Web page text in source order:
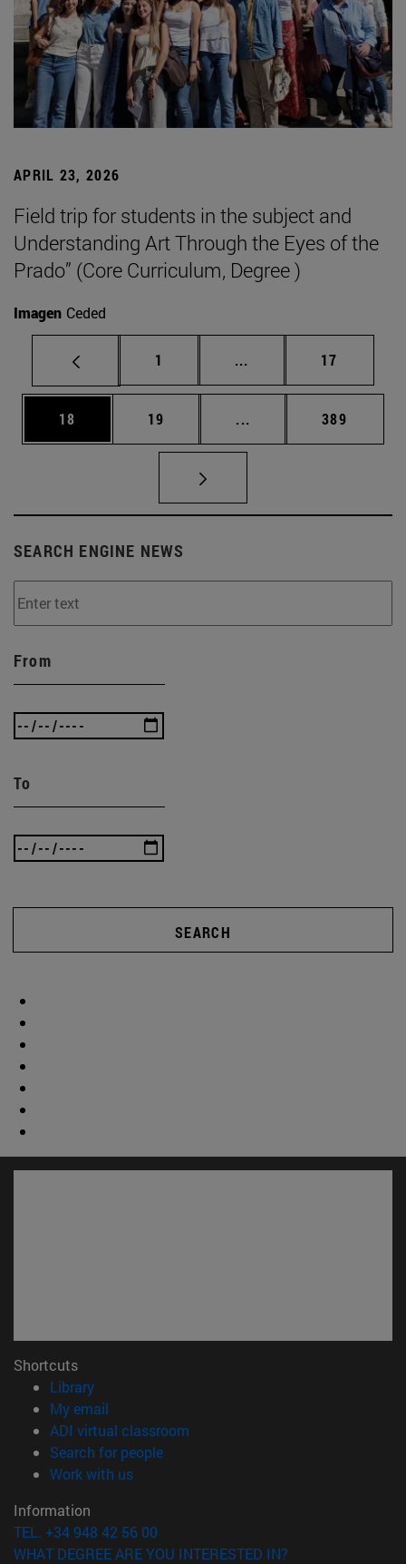
APRIL 23, 2026
Field trip for students in the subject and
Understanding Art Through the Eyes of the
Prado” (Core Curriculum, Degree )
Imagen Ceded
Page
1 ... Intermediate pages
Page
17
Page
18 Page
19 ... Intermediate pages
Page
389
SEARCH ENGINE NEWS
From
To
SEARCH
Shortcuts
Library(opens in new window)
My email
ADI virtual classroom
Search for people(opens in new window)
Work with us(opens in new window)
Information
TEL. +34 948 42 56 00
WHAT DEGREE ARE YOU INTERESTED IN?